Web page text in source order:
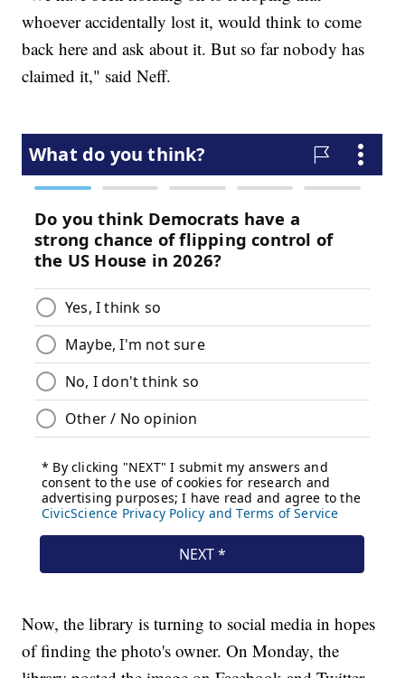
whoever accidentally lost it, would think to come
back here and ask about it. But so far nobody has
claimed it," said Neff.
Now, the library is turning to social media in hopes
of finding the photo's owner. On Monday, the